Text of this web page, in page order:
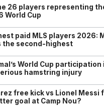
26 players representing
World Cup
paid MLS players 2026:
the second-highest
World Cup
hamstring injury
free kick vs Lionel Messi
goal at Camp Nou?